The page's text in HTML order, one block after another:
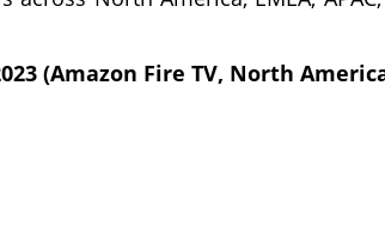
(Amazon Fire TV, North